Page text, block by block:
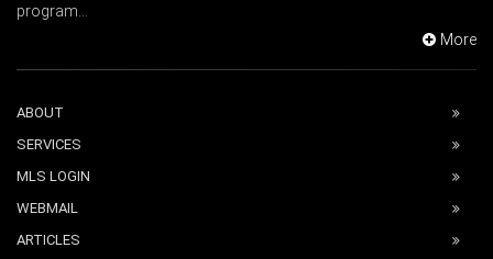
program...
More
ABOUT
SERVICES
MLS LOGIN
WEBMAIL
ARTICLES